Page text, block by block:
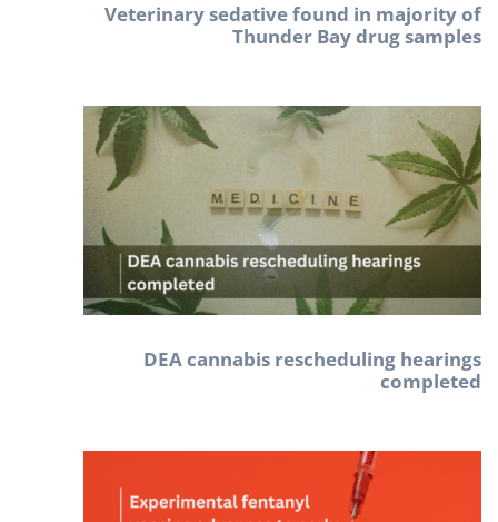
Veterinary sedative found in majority of
Thunder Bay drug samples
DEA cannabis rescheduling hearings
completed